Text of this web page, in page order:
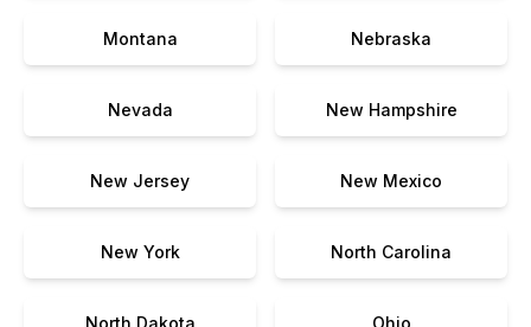
Montana Nebraska
Nevada New Hampshire
New Jersey New Mexico
New York North Carolina
North Dakota Ohio